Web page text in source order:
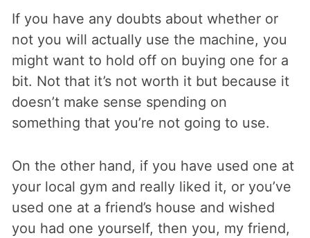
If you have any doubts about whether or
not you will actually use the machine, you
might want to hold off on buying one for a
bit. Not that it’s not worth it but because it
doesn’t make sense spending on
something that you’re not going to use.
On the other hand, if you have used one at
your local gym and really liked it, or you’ve
used one at a friend’s house and wished
you had one yourself, then you, my friend,